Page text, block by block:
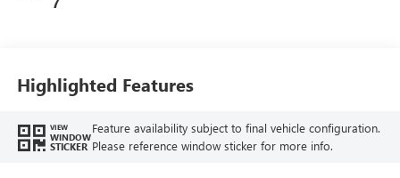
Highlighted Features
VIEW
WINDOW
STICKER
Feature availability subject to final vehicle configuration.
Please reference window sticker for more info.